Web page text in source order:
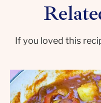
If you loved this